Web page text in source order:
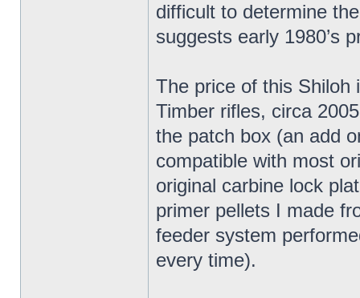
difficult to determine
suggests early 1980’s
The price of this Shiloh
Timber rifles, circa
the patch box (an add
compatible with most
original carbine lock
primer pellets I made
feeder system
every time).